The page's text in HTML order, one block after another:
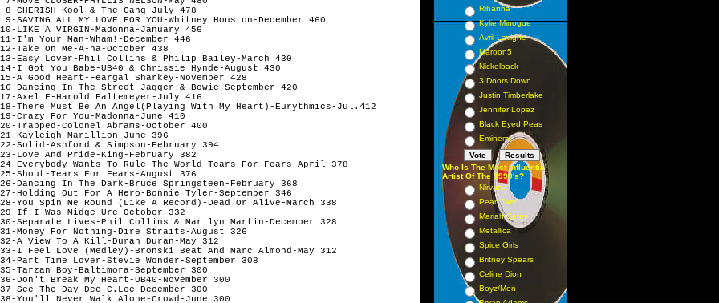
8-CHERISH-Kool & The Gang-July 478
9-SAVING ALL MY LOVE FOR YOU-Whitney Houston-December 460
10-LIKE A VIRGIN-Madonna-January 456
11-I'm Your Man-Wham!-December 446
12-Take On Me-A-ha-October 438
13-Easy Lover-Phil Collins & Philip Bailey-March 430
14-I Got You Babe-UB40 & Chrissie Hynde-August 430
15-A Good Heart-Feargal Sharkey-November 428
16-Dancing In The Street-Jagger & Bowie-September 420
17-Axel F-Harold Faltemeyer-July 416
18-There Must Be An Angel(Playing With My Heart)-Eurythmics-Jul.412
19-Crazy For You-Madonna-June 410
20-Trapped-Colonel Abrams-October 400
21-Kayleigh-Marillion-June 396
22-Solid-Ashford & Simpson-February 394
23-Love And Pride-King-February 382
24-Everybody Wants To Rule The World-Tears For Fears-April 378
25-Shout-Tears For Fears-August 376
26-Dancing In The Dark-Bruce Springsteen-February 368
27-Holding Out For A Hero-Bonnie Tyler-September 346
28-You Spin Me Round (Like A Record)-Dead Or Alive-March 338
29-If I Was-Midge Ure-October 332
30-Separate Lives-Phil Collins & Marilyn Martin-December 328
31-Money For Nothing-Dire Straits-August 326
32-A View To A Kill-Duran Duran-May 312
33-I Feel Love (Medley)-Bronski Beat And Marc Almond-May 312
34-Part Time Lover-Stevie Wonder-September 308
35-Tarzan Boy-Baltimora-September 300
36-Don't Break My Heart-UB40-November 300
37-See The Day-Dee C.Lee-December 300
38-You'll Never Walk Alone-Crowd-June 300
Rihanna
Kylie Minogue
Avril Lavigne
Maroon5
Nickelback
3 Doors Down
Justin Timberlake
Jennifer Lopez
Black Eyed Peas
Eminem
Who Is The Most Influential
Artist Of The 1990's?
Nirvana
Pearl Jam
Mariah Carey
Metallica
Spice Girls
Britney Spears
Celine Dion
Boyz/Men